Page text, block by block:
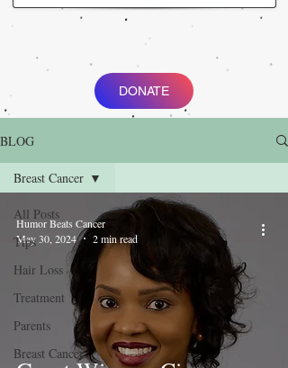
DONATE
BLOG
All Posts
Tips
Hair Loss
Treatment
Parents
Breast Cancer
Breast Cancer
Humor Beats Cancer
May 30, 2024
2 min read